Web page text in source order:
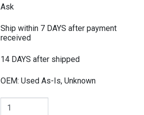
Ask
Ship within 7 DAYS after payment
received
14 DAYS after shipped
OEM: Used As-Is, Unknown